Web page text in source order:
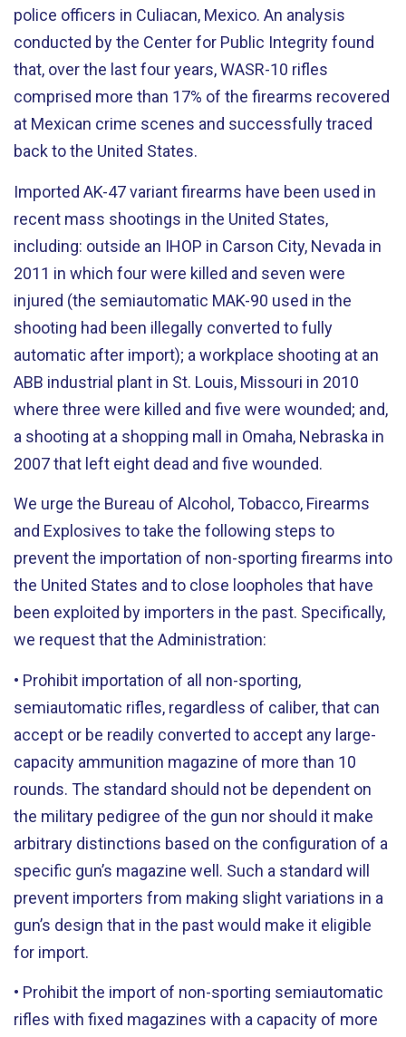
police officers in Culiacan, Mexico. An analysis
conducted by the Center for Public Integrity found
that, over the last four years, WASR-10 rifles
comprised more than 17% of the firearms recovered
at Mexican crime scenes and successfully traced
back to the United States.
Imported AK-47 variant firearms have been used in
recent mass shootings in the United States,
including: outside an IHOP in Carson City, Nevada in
2011 in which four were killed and seven were
injured (the semiautomatic MAK-90 used in the
shooting had been illegally converted to fully
automatic after import); a workplace shooting at an
ABB industrial plant in St. Louis, Missouri in 2010
where three were killed and five were wounded; and,
a shooting at a shopping mall in Omaha, Nebraska in
2007 that left eight dead and five wounded.
We urge the Bureau of Alcohol, Tobacco, Firearms
and Explosives to take the following steps to
prevent the importation of non-sporting firearms into
the United States and to close loopholes that have
been exploited by importers in the past. Specifically,
we request that the Administration:
• Prohibit importation of all non-sporting,
semiautomatic rifles, regardless of caliber, that can
accept or be readily converted to accept any large-
capacity ammunition magazine of more than 10
rounds. The standard should not be dependent on
the military pedigree of the gun nor should it make
arbitrary distinctions based on the configuration of a
specific gun’s magazine well. Such a standard will
prevent importers from making slight variations in a
gun’s design that in the past would make it eligible
for import.
• Prohibit the import of non-sporting semiautomatic
rifles with fixed magazines with a capacity of more